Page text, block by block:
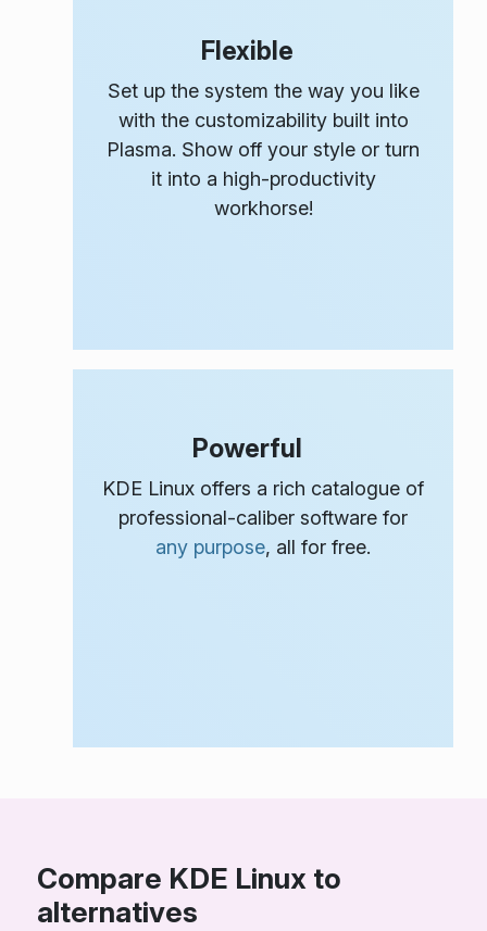
Flexible
Set up the system the way you like
with the customizability built into
Plasma. Show off your style or turn
it into a high-productivity
workhorse!
Powerful
KDE Linux offers a rich catalogue of
professional-caliber software for
any purpose, all for free.
Compare KDE Linux to
alternatives